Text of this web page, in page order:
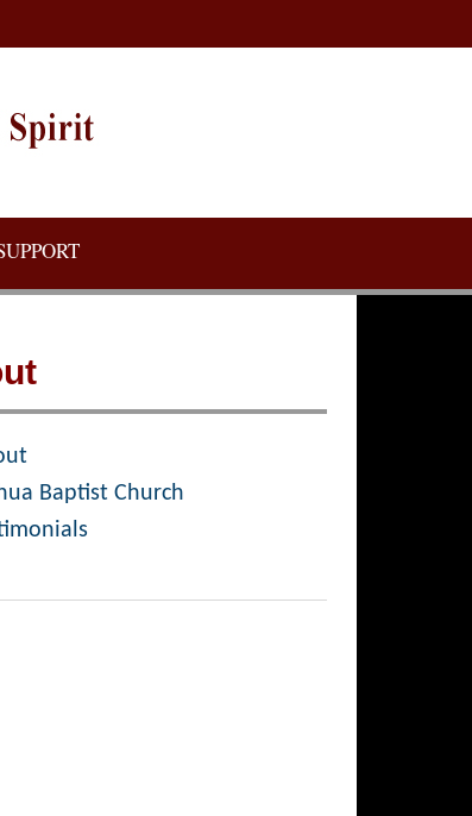
Baptist Church